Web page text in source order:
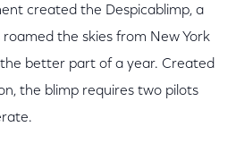
created the Despicablimp, a
the skies from New York
better part of a year. Created
the blimp requires two pilots